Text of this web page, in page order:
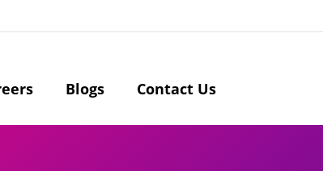
Blogs Contact Us